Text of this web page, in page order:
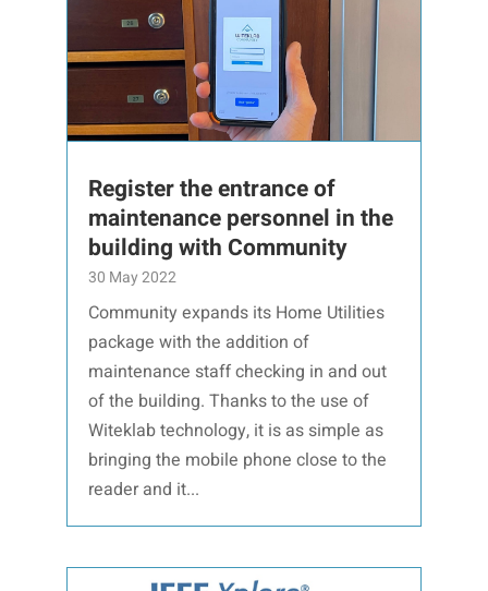
Register the entrance of
maintenance personnel in the
building with Community
30 May 2022
Community expands its Home Utilities
package with the addition of
maintenance staff checking in and out
of the building. Thanks to the use of
Witeklab technology, it is as simple as
bringing the mobile phone close to the
reader and it...